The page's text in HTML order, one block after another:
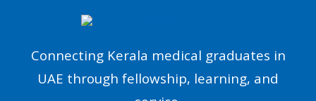
Connecting Kerala medical graduates in
UAE through fellowship, learning, and